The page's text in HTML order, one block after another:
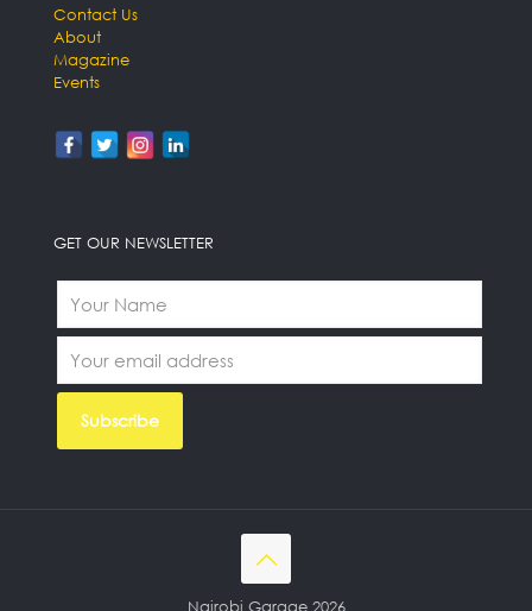
Contact Us
About
Magazine
Events
GET OUR NEWSLETTER
Nairobi Garage 2026